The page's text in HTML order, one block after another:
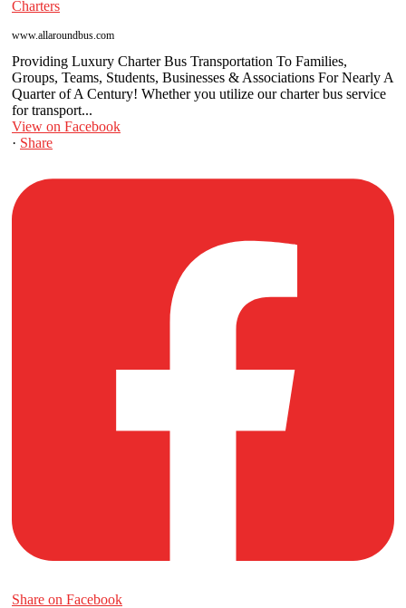
Charters
www.allaroundbus.com
Providing Luxury Charter Bus Transportation To Families,
Groups, Teams, Students, Businesses & Associations For Nearly A
Quarter of A Century! Whether you utilize our charter bus service
for transport...
View on Facebook
· Share
Share on Facebook